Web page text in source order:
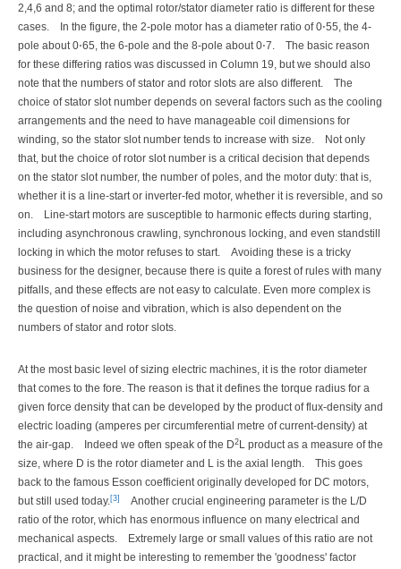
2,4,6 and 8; and the optimal rotor/stator diameter ratio is different for these
cases.
In the figure, the 2-pole motor has a diameter ratio of 0⋅55, the 4-
pole about 0⋅65, the 6-pole and the 8-pole about 0⋅7.
The basic reason
for these differing ratios was discussed in Column 19, but we should also
note that the numbers of stator and rotor slots are also different.
The
choice of stator slot number depends on several factors such as the cooling
arrangements and the need to have manageable coil dimensions for
winding, so the stator slot number tends to increase with size.
Not only
that, but the choice of rotor slot number is a critical decision that depends
on the stator slot number, the number of poles, and the motor duty: that is,
whether it is a line-start or inverter-fed motor, whether it is reversible, and so
on.
Line-start motors are susceptible to harmonic effects during starting,
including asynchronous crawling, synchronous locking, and even standstill
locking in which the motor refuses to start.
Avoiding these is a tricky
business for the designer, because there is quite a forest of rules with many
pitfalls, and these effects are not easy to calculate. Even more complex is
the question of noise and vibration, which is also dependent on the
numbers of stator and rotor slots.
At the most basic level of sizing electric machines, it is the rotor diameter
that comes to the fore. The reason is that it defines the torque radius for a
given force density that can be developed by the product of flux-density and
electric loading (amperes per circumferential metre of current-density) at
the air-gap.
Indeed we often speak of the D2 L product as a measure of the
size, where D is the rotor diameter and L is the axial length.
This goes
back to the famous Esson coefficient originally developed for DC motors,
but still used today.[3]
Another crucial engineering parameter is the L/D
ratio of the rotor, which has enormous influence on many electrical and
mechanical aspects.
Extremely large or small values of this ratio are not
practical, and it might be interesting to remember the 'goodness' factor